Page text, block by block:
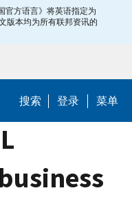
官方语言》将英语指定为
版本均为所有联邦资讯的
搜索 登录 菜单